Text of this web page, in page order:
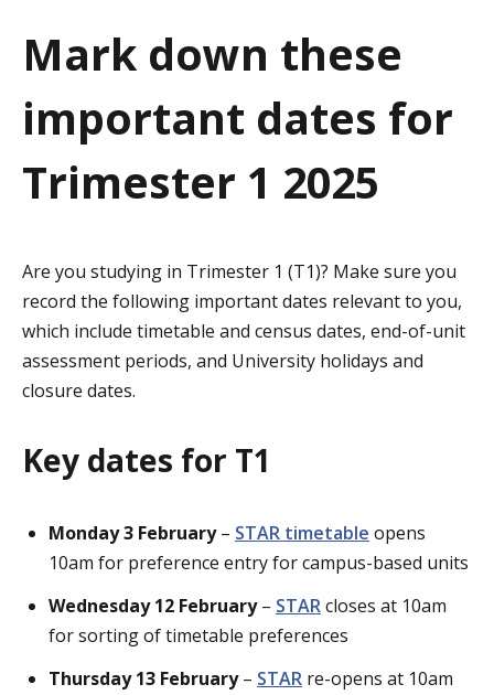
i
n
Mark down these
important dates for
Trimester 1 2025
Are you studying in Trimester 1 (T1)? Make sure you
record the following important dates relevant to you,
which include timetable and census dates, end-of-unit
assessment periods, and University holidays and
closure dates.
Key dates for T1
Monday 3 February– STAR timetable opens
10am for preference entry for campus-based units
Wednesday 12 February– STARcloses at 10am
for sorting of timetable preferences
Thursday 13 February– STAR re-opens at 10am